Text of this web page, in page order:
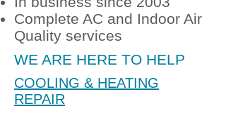
Complete AC and Indoor Air
Quality services
WE ARE HERE TO HELP
COOLING & HEATING
REPAIR